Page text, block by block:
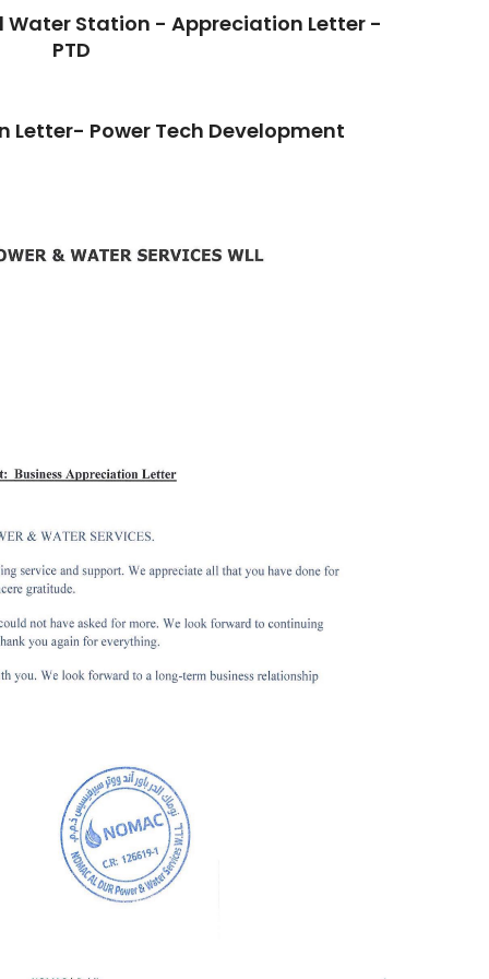
Water Station - Appreciation Letter -
PTD
Letter- Power Tech Development